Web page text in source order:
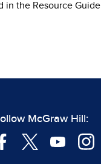
in the Resource Guide.
McGraw Hill: